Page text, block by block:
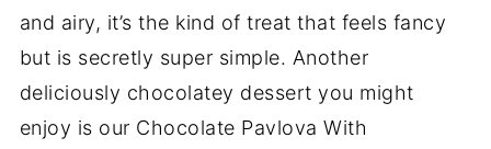
and airy, it’s the kind of treat that feels fancy
but is secretly super simple. Another
deliciously chocolatey dessert you might
enjoy is our Chocolate Pavlova With